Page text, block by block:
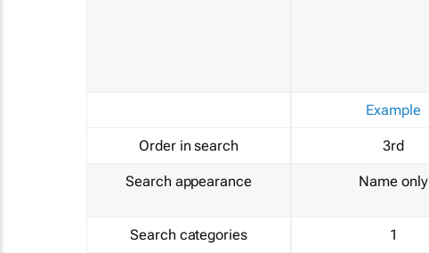
Order in search
Search appearance
Search categories
Example
3rd
Name only
1